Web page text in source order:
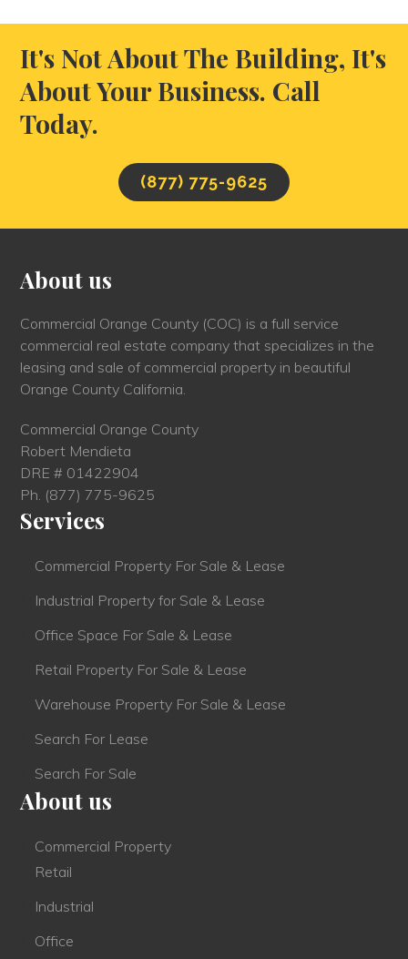
It's Not About The Building, It's
About Your Business. Call
Today.
(877) 775-9625
About us
Commercial Orange County (COC) is a full service
commercial real estate company that specializes in the
leasing and sale of commercial property in beautiful
Orange County California.
Commercial Orange County
Robert Mendieta
DRE # 01422904
Ph. (877) 775-9625
Services
Commercial Property For Sale & Lease
Industrial Property for Sale & Lease
Office Space For Sale & Lease
Retail Property For Sale & Lease
Warehouse Property For Sale & Lease
Search For Lease
Search For Sale
About us
Commercial Property
Retail
Industrial
Office